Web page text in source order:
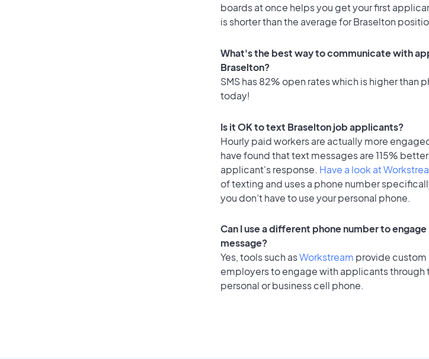
boards at once helps you get your first
is shorter than the average for Braselton
What's the best way to communicate with
Braselton?
SMS has 82% open rates which is higher than
today!
Is it OK to text Braselton job applicants?
Hourly paid workers are actually more
have found that text messages are 115%
applicant's response. Have a look at
of texting and uses a phone number
you don’t have to use your personal phone.
Can I use a different phone number to
message?
Yes, tools such asWorkstream provide custom
employers to engage with applicants through
personal or business cell phone.